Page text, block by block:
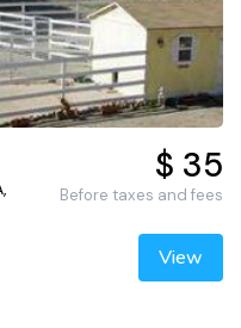
$ 35
Before taxes and fees
View